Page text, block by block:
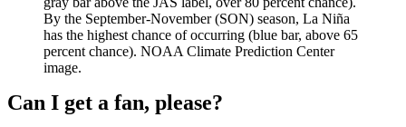
By the September-November (SON) season, La Niña
has the highest chance of occurring (blue bar, above 65
percent chance). NOAA Climate Prediction Center
image.
Can I get a fan, please?